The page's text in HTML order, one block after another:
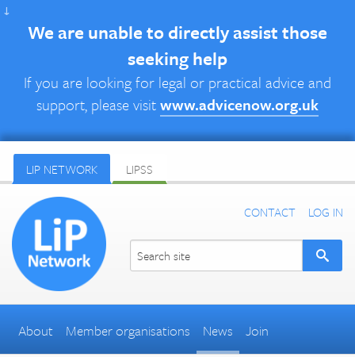
↓
We are unable to directly assist those
seeking help
If you are looking for legal or practical advice and
support, please visitwww.advicenow.org.uk
LIP NETWORK LIPSS
CONTACT LOG IN
About Member organisations News Join